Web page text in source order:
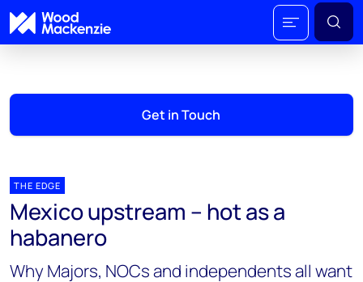
Get in Touch
THE EDGE
Mexico upstream – hot as a
habanero
Why Majors, NOCs and independents all want